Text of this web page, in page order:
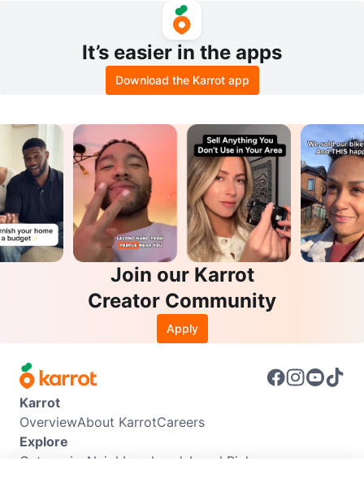
It’s easier in the apps
Download the Karrot app
Join our Karrot
Creator Community
Apply
Karrot
OverviewAbout KarrotCareers
Explore
Categories Neighbourhoods Local Picks